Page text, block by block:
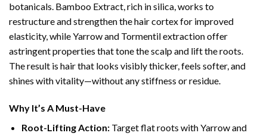
botanicals. Bamboo Extract, rich in silica, works to
restructure and strengthen the hair cortex for improved
elasticity, while Yarrow and Tormentil extraction offer
astringent properties that tone the scalp and lift the roots.
The result is hair that looks visibly thicker, feels softer, and
shines with vitality—without any stiffness or residue.
Why It’s A Must-Have
Root-Lifting Action:Target flat roots with Yarrow and